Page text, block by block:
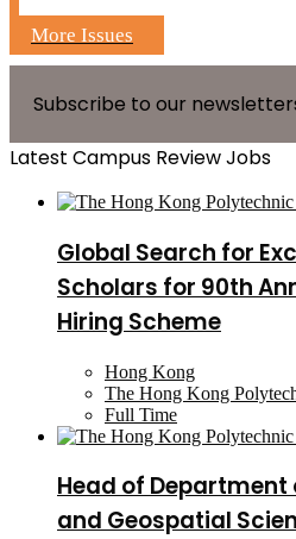
More Issues
Subscribe to our
Latest Campus Review Jobs
Global Search for
Scholars for 90th
Hiring Scheme
Hong Kong
The Hong Kong
Full Time
Head of Department
and Geospatial